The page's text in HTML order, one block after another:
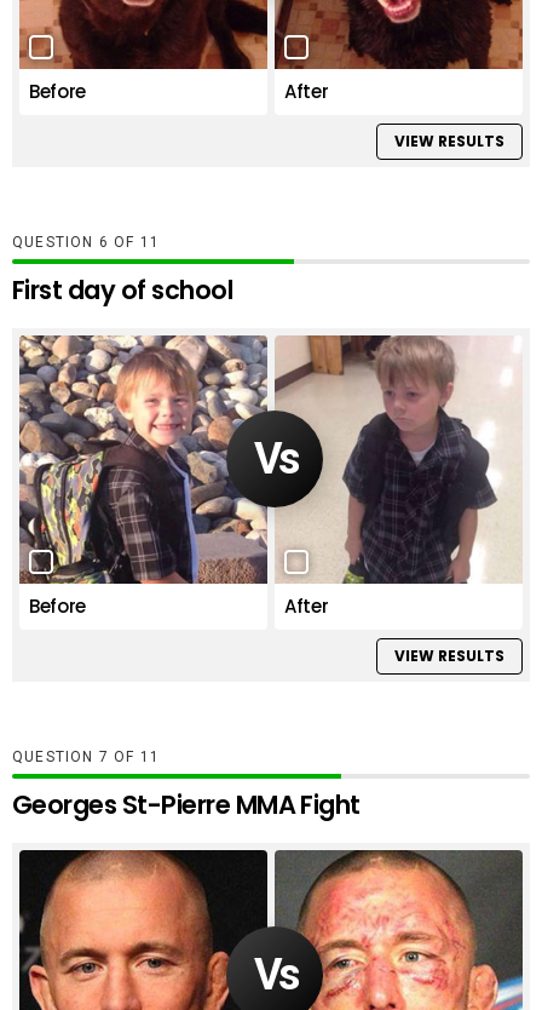
Before After
VIEW RESULTS
QUESTION OF 11
First day of school
Before After
VIEW RESULTS
QUESTION OF 11
Georges St-Pierre MMA Fight